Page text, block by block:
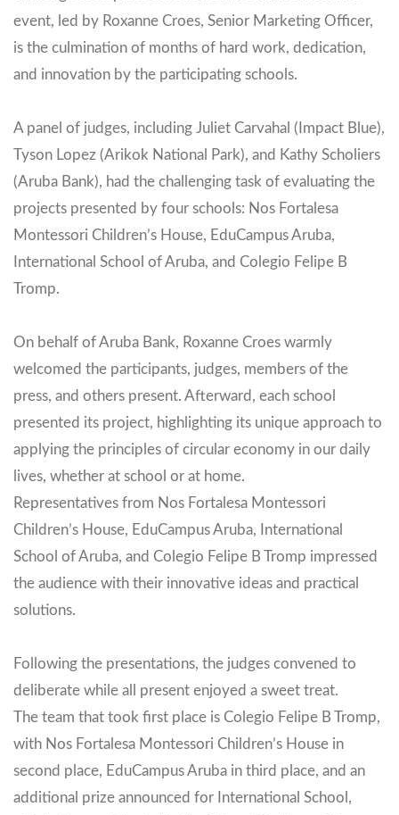
event, led by Roxanne Croes, Senior Marketing Officer,
is the culmination of months of hard work, dedication,
and innovation by the participating schools.
A panel of judges, including Juliet Carvahal (Impact Blue),
Tyson Lopez (Arikok National Park), and Kathy Scholiers
(Aruba Bank), had the challenging task of evaluating the
projects presented by four schools: Nos Fortalesa
Montessori Children’s House, EduCampus Aruba,
International School of Aruba, and Colegio Felipe B
Tromp.
On behalf of Aruba Bank, Roxanne Croes warmly
welcomed the participants, judges, members of the
press, and others present. Afterward, each school
presented its project, highlighting its unique approach to
applying the principles of circular economy in our daily
lives, whether at school or at home.
Representatives from Nos Fortalesa Montessori
Children’s House, EduCampus Aruba, International
School of Aruba, and Colegio Felipe B Tromp impressed
the audience with their innovative ideas and practical
solutions.
Following the presentations, the judges convened to
deliberate while all present enjoyed a sweet treat.
The team that took first place is Colegio Felipe B Tromp,
with Nos Fortalesa Montessori Children’s House in
second place, EduCampus Aruba in third place, and an
additional prize announced for International School,